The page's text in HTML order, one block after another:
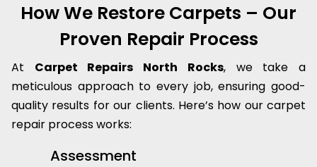
How We Restore Carpets – Our
Proven Repair Process
At Carpet Repairs North Rocks, we take a
meticulous approach to every job, ensuring good-
quality results for our clients. Here’s how our carpet
repair process works:
Assessment